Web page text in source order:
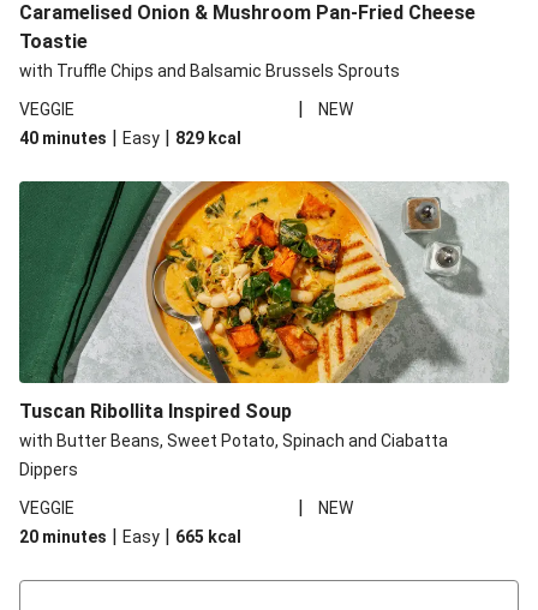
Caramelised Onion & Mushroom Pan-Fried Cheese
Toastie
with Truffle Chips and Balsamic Brussels Sprouts
VEGGIE
|
NEW
40 minutes | Easy | 829 kcal
Tuscan Ribollita Inspired Soup
with Butter Beans, Sweet Potato, Spinach and Ciabatta
Dippers
VEGGIE
|
NEW
20 minutes | Easy | 665 kcal